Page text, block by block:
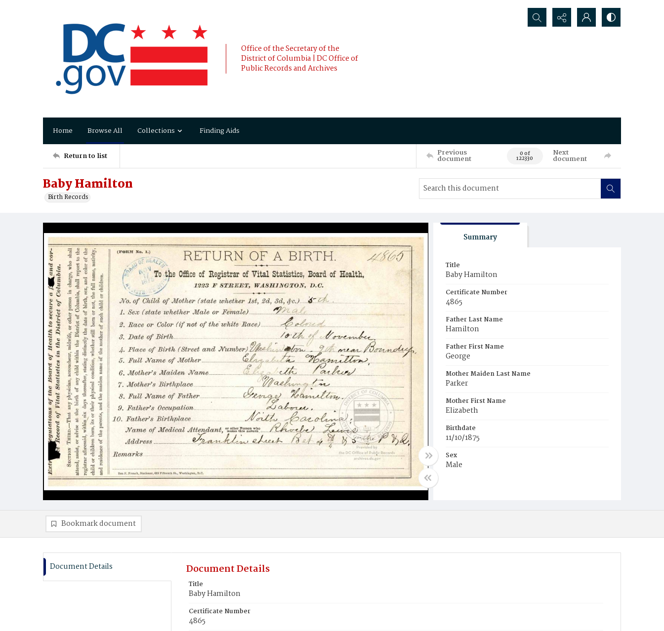
Office of the Secretary of the
District of Columbia | DC Office of
Public Records and Archives
Search...
Home Browse All Collections Finding Aids
Return to list Previous
document 0 of
122330
Next
document
Baby Hamilton
Birth Records
Summary
Title
Baby Hamilton
Certificate Number
4865
Father Last Name
Hamilton
Father First Name
George
Mother Maiden Last Name
Parker
Mother First Name
Elizabeth
Birthdate
11/10/1875
Sex
Male
Bookmark document
Document Details Document Details
Title
Baby Hamilton
Certificate Number
4865